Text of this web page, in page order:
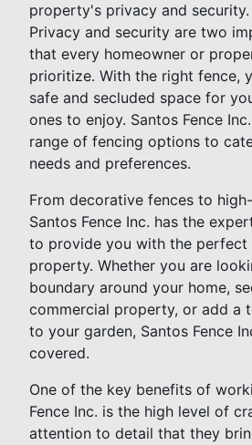
property's privacy and security.
Privacy and security are two
that every homeowner or
prioritize. With the right fence,
safe and secluded space for
ones to enjoy. Santos Fence
range of fencing options to
needs and preferences.
From decorative fences to
Santos Fence Inc. has the
to provide you with the
property. Whether you are
boundary around your home,
commercial property, or add a
to your garden, Santos Fence
covered.
One of the key benefits of
Fence Inc. is the high level of
attention to detail that they